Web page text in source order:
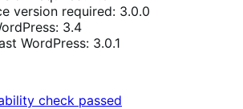
version required: 3.0.0
3.4
WordPress: 3.0.1
check passed